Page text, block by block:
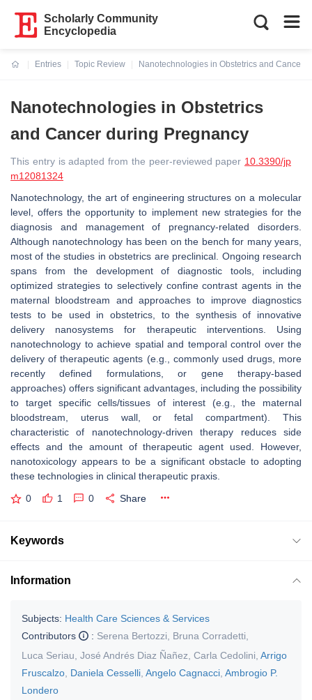
Scholarly Community
Encyclopedia
Entries
Topic Review
Nanotechnologies in Obstetrics and Cancer
Nanotechnologies in Obstetrics
and Cancer during Pregnancy
This entry is adapted from the peer-reviewed paper 10.3390/jp
m12081324
Nanotechnology, the art of engineering structures on a molecular
level, offers the opportunity to implement new strategies for the
diagnosis and management of pregnancy-related disorders.
Although nanotechnology has been on the bench for many years,
most of the studies in obstetrics are preclinical. Ongoing research
spans from the development of diagnostic tools, including
optimized strategies to selectively confine contrast agents in the
maternal bloodstream and approaches to improve diagnostics
tests to be used in obstetrics, to the synthesis of innovative
delivery nanosystems for therapeutic interventions. Using
nanotechnology to achieve spatial and temporal control over the
delivery of therapeutic agents (e.g., commonly used drugs, more
recently defined formulations, or gene therapy-based
approaches) offers significant advantages, including the possibility
to target specific cells/tissues of interest (e.g., the maternal
bloodstream, uterus wall, or fetal compartment). This
characteristic of nanotechnology-driven therapy reduces side
effects and the amount of therapeutic agent used. However,
nanotoxicology appears to be a significant obstacle to adopting
these technologies in clinical therapeutic praxis.
0 1 0 Share
Keywords
Information
Subjects: Health Care Sciences & Services
Contributors
: Serena Bertozzi Bruna Corradetti
Luca Seriau José Andrés Diaz Ñañez Carla Cedolini Arrigo
Fruscalzo Daniela Cesselli Angelo Cagnacci Ambrogio P.
Londero